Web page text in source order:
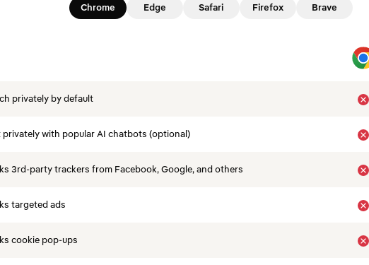
Chrome Edge Safari Firefox Brave
privately by default
privately with popular AI chatbots (optional)
3rd-party trackers from Facebook, Google, and others
targeted ads
cookie pop-ups